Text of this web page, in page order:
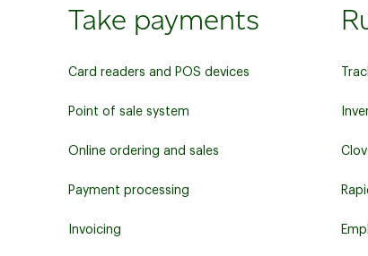
Take payments
Card readers and POS devices
Point of sale system
Online ordering and sales
Payment processing
Invoicing